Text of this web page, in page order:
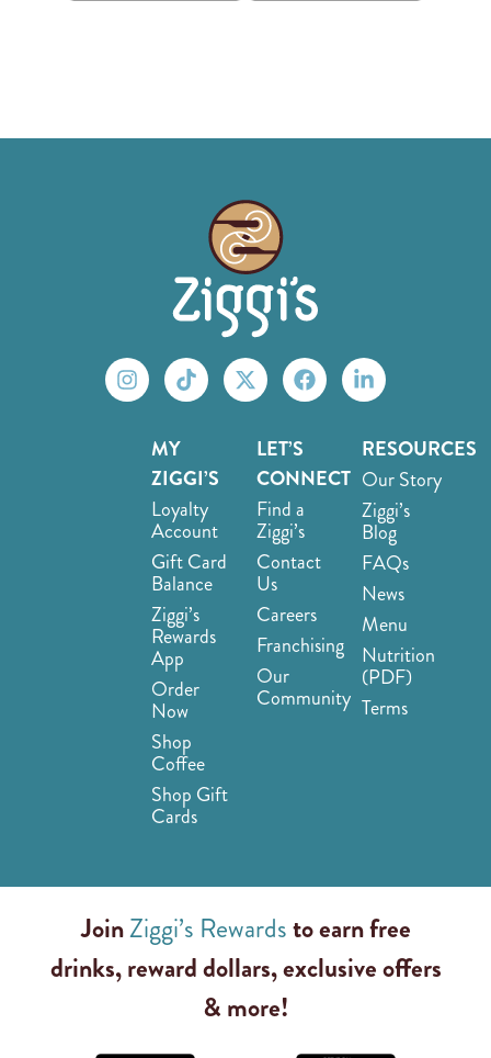
MY
ZIGGI’S
Loyalty
Account
Gift Card
Balance
Ziggi’s
Rewards
App
Order
Now
Shop
Coffee
Shop Gift
Cards
LET’S
CONNECT
Find a
Ziggi’s
Contact
Us
Careers
Franchising
Our
Community
RESOURCES
Our Story
Ziggi’s
Blog
FAQs
News
Menu
Nutrition
(PDF)
Terms
JoinZiggi’s Rewardsto earn free
drinks, reward dollars, exclusive offers
& more!